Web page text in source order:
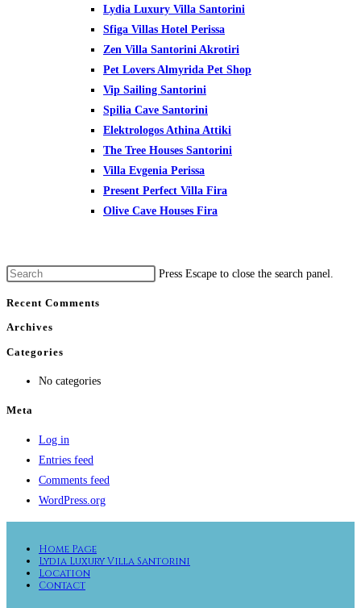
Lydia Luxury Villa Santorini
Sfiga Villas Hotel Perissa
Zen Villa Santorini Akrotiri
Pet Lovers Almyrida Pet Shop
Vip Sailing Santorini
Spilia Cave Santorini
Elektrologos Athina Attiki
The Tree Houses Santorini
Villa Evgenia Perissa
Present Perfect Villa Fira
Olive Cave Houses Fira
Press Escape to close the search panel.
Recent Comments
Archives
Categories
No categories
Meta
Log in
Entries feed
Comments feed
WordPress.org
Home Page
Lydia Luxury Villa Santorini
Location
Contact